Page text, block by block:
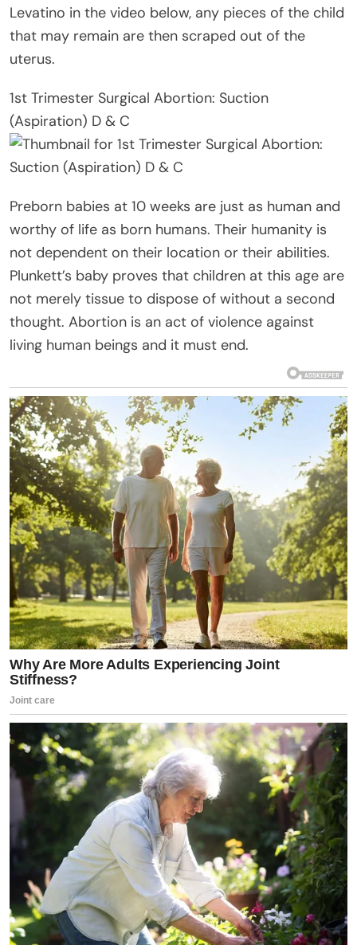
Levatino in the video below, any pieces of the child
that may remain are then scraped out of the
uterus.
1st Trimester Surgical Abortion: Suction
(Aspiration) D & C
Preborn babies at 10 weeks are just as human and
worthy of life as born humans. Their humanity is
not dependent on their location or their abilities.
Plunkett’s baby proves that children at this age are
not merely tissue to dispose of without a second
thought. Abortion is an act of violence against
living human beings and it must end.